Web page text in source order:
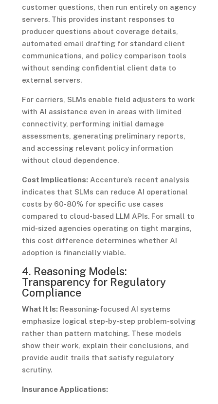
customer questions, then run entirely on agency
servers. This provides instant responses to
producer questions about coverage details,
automated email drafting for standard client
communications, and policy comparison tools
without sending confidential client data to
external servers.
For carriers, SLMs enable field adjusters to work
with AI assistance even in areas with limited
connectivity, performing initial damage
assessments, generating preliminary reports,
and accessing relevant policy information
without cloud dependence.
Cost Implications: Accenture’s recent analysis
indicates that SLMs can reduce AI operational
costs by 60-80% for specific use cases
compared to cloud-based LLM APIs. For small to
mid-sized agencies operating on tight margins,
this cost difference determines whether AI
adoption is financially viable.
4. Reasoning Models:
Transparency for Regulatory
Compliance
What It Is: Reasoning-focused AI systems
emphasize logical step-by-step problem-solving
rather than pattern matching. These models
show their work, explain their conclusions, and
provide audit trails that satisfy regulatory
scrutiny.
Insurance Applications: